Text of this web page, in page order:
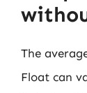
The
Float can